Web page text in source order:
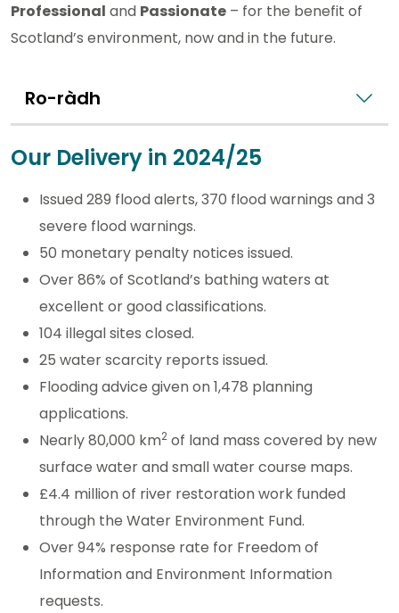
Professional and Passionate – for the benefit of
Scotland’s environment, now and in the future.
Ro-ràdh
Our Delivery in 2024/25
Issued 289 flood alerts, 370 flood warnings and 3
severe flood warnings.
50 monetary penalty notices issued.
Over 86% of Scotland’s bathing waters at
excellent or good classifications.
104 illegal sites closed.
25 water scarcity reports issued.
Flooding advice given on 1,478 planning
applications.
Nearly 80,000 km2 of land mass covered by new
surface water and small water course maps.
£4.4 million of river restoration work funded
through the Water Environment Fund.
Over 94% response rate for Freedom of
Information and Environment Information
requests.